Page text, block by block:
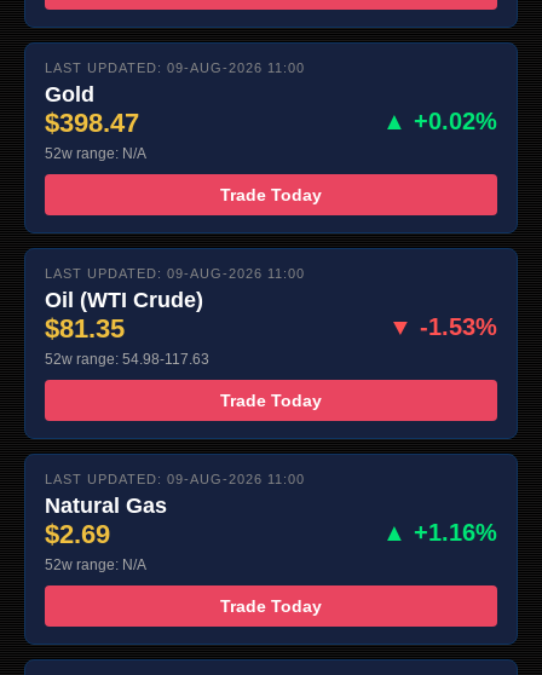
LAST UPDATED: 09-AUG-2026 11:00
Gold
$398.47 ▲ +0.02%
52w range: N/A
Trade Today
LAST UPDATED: 09-AUG-2026 11:00
Oil (WTI Crude)
$81.35 ▼ -1.53%
52w range: 54.98-117.63
Trade Today
LAST UPDATED: 09-AUG-2026 11:00
Natural Gas
$2.69 ▲ +1.16%
52w range: N/A
Trade Today